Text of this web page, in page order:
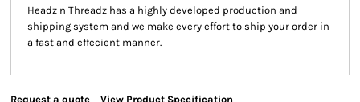
Headz n Threadz has a highly developed production and
shipping system and we make every effort to ship your order in
a fast and effecient manner.
Request a quote View Product Specification